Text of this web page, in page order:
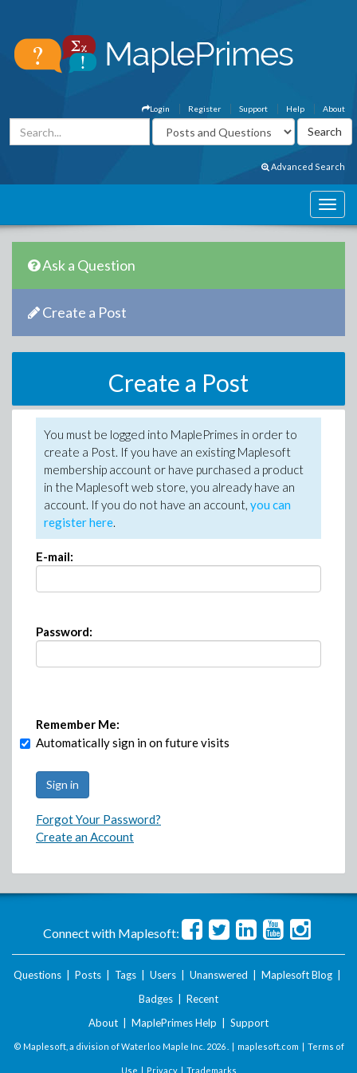
About
Help
Support
Register
Login
Advanced Search
Ask a Question
Create a Post
Create a Post
You must be logged into MaplePrimes in order to
create a Post. If you have an existing Maplesoft
membership account or have purchased a product
in the Maplesoft web store, you already have an
account. If you do not have an account, you can
register here.
E-mail:
Password:
Remember Me:
Automatically sign in on future visits
Forgot Your Password?
Create an Account
Connect with Maplesoft:
Questions Posts Tags Users Unanswered Maplesoft Blog
Badges
Recent
About
MaplePrimes Help Support
© Maplesoft, a division of Waterloo Maple Inc. 2026 . | maplesoft.com | Terms of
Use | Privacy| Trademarks